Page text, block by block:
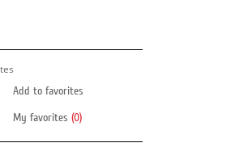
Add to favorites
My favorites (0)